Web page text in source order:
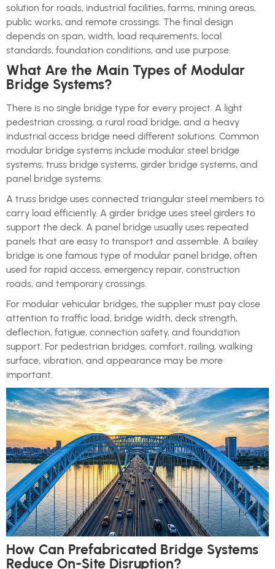
solution for roads, industrial facilities, farms, mining areas,
public works, and remote crossings. The final design
depends on span, width, load requirements, local
standards, foundation conditions, and use purpose.
What Are the Main Types of Modular
Bridge Systems?
There is no single bridge type for every project. A light
pedestrian crossing, a rural road bridge, and a heavy
industrial access bridge need different solutions. Common
modular bridge systems include modular steel bridge
systems, truss bridge systems, girder bridge systems, and
panel bridge systems.
A truss bridge uses connected triangular steel members to
carry load efficiently. A girder bridge uses steel girders to
support the deck. A panel bridge usually uses repeated
panels that are easy to transport and assemble. A bailey
bridge is one famous type of modular panel bridge, often
used for rapid access, emergency repair, construction
roads, and temporary crossings.
For modular vehicular bridges, the supplier must pay close
attention to traffic load, bridge width, deck strength,
deflection, fatigue, connection safety, and foundation
support. For pedestrian bridges, comfort, railing, walking
surface, vibration, and appearance may be more
important.
How Can Prefabricated Bridge Systems
Reduce On-Site Disruption?